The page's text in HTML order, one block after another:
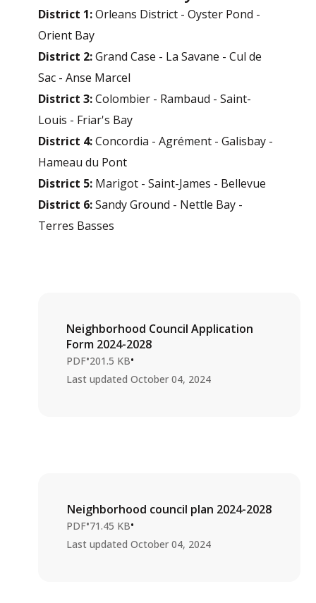
District 1:Orleans District - Oyster Pond -
Orient Bay
District 2:Grand Case - La Savane - Cul de
Sac - Anse Marcel
District 3:Colombier - Rambaud - Saint-
Louis - Friar's Bay
District 4:Concordia - Agrément - Galisbay -
Hameau du Pont
District 5: Marigot - Saint-James - Bellevue
District 6:Sandy Ground - Nettle Bay -
Terres Basses
Neighborhood Council Application
Form 2024-2028
PDF•201.5 KB•
Last updated October 04, 2024
Neighborhood council plan 2024-2028
PDF•71.45 KB•
Last updated October 04, 2024